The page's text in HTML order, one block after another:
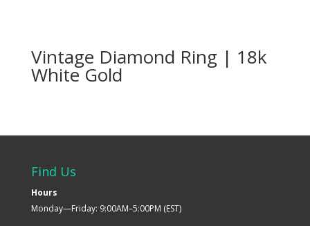
Vintage Diamond Ring | 18k
White Gold
Find Us
Hours
Monday—Friday: 9:00AM–5:00PM (EST)